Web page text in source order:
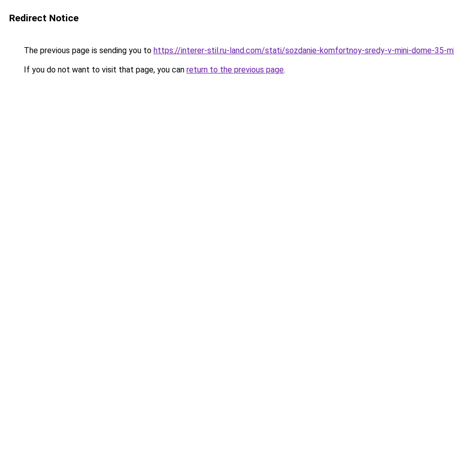
Redirect Notice
The previous page is sending you to https://interer-stil.ru-land.com/stati/sozdanie-komfortnoy-sredy-v-mini-dome-35-
If you do not want to visit that page, you can return to the previous page.